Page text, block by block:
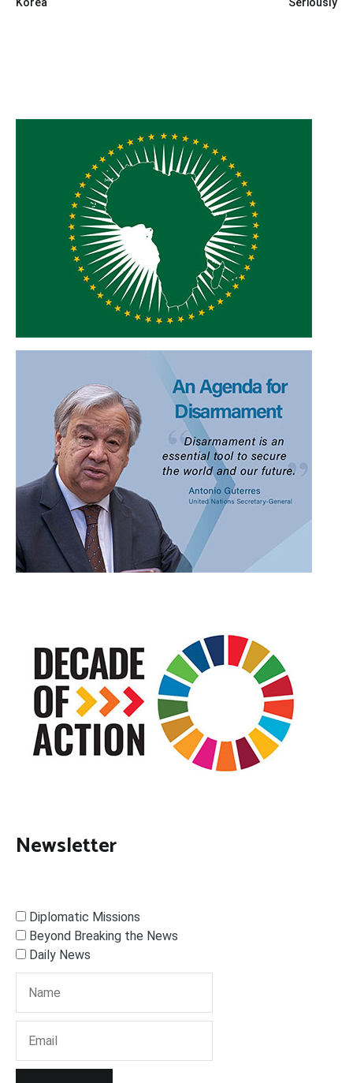
Korea Seriously
Newsletter
Diplomatic Missions
Beyond Breaking the News
Daily News